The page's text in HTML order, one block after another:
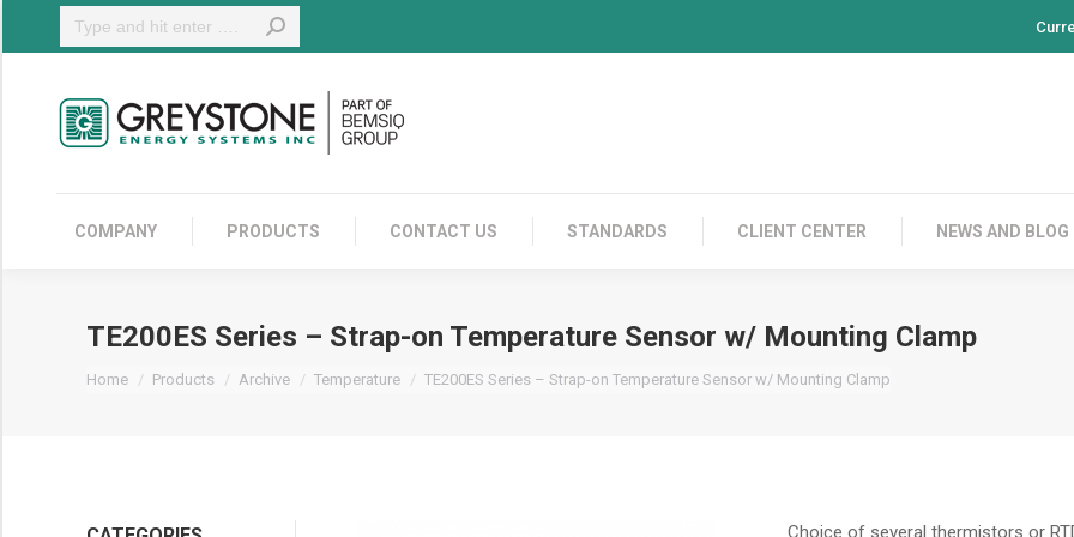
Search:
COMPANY PRODUCTS CONTACT US STANDARDS CLIENT CENTER NEWS AND BLOG
TE200ES Series – Strap-on Temperature Sensor w/ Mounting Clamp
Home Products Archive Temperature TE200ES Series – Strap-on Temperature Sensor w/ Mounting Clamp
Choice of several thermistors or